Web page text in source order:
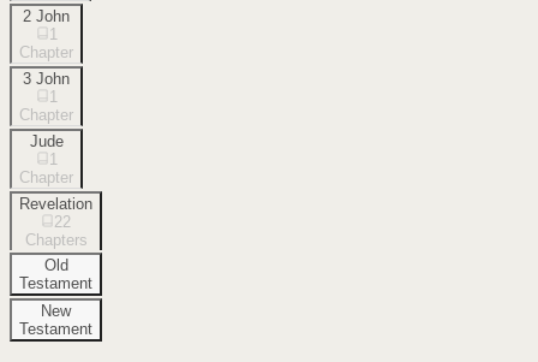
2 John
1
Chapter
3 John
1
Chapter
Jude
1
Chapter
Revelation
22
Chapters
Old
Testament
New
Testament